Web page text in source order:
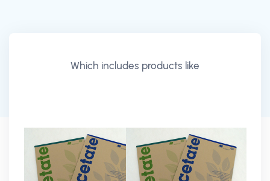
Which includes products like